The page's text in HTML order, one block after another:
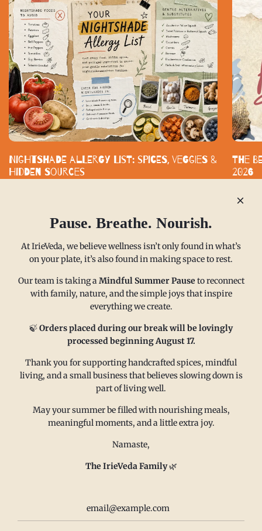
Nightshade Allergy List: Spices, Veggies &
Hidden Sources
kitchen that supports your health without...
The
2026
MAIN MENU
Refund policy
Shipping Policy
Privacy policy
CONTACT
Email us at
sales@irieveda.com
Visit Us at our West Chester,
PA location:
831 Lincoln Avenue #D10
West Chester, PA 19380
Pause. Breathe. Nourish.
At IrieVeda, we believe wellness isn’t only found in what’s
on your plate, it’s also found in making space to rest.
Our team is taking aMindful Summer Pause to reconnect
with family, nature, and the simple joys that inspire
everything we create.
🍃Orders placed during our break will be lovingly
processed beginning August 17.
Thank you for supporting handcrafted spices, mindful
living, and a small business that believes slowing down is
part of living well.
May your summer be filled with nourishing meals,
meaningful moments, and a little extra joy.
Namaste,
The IrieVeda Family🌿